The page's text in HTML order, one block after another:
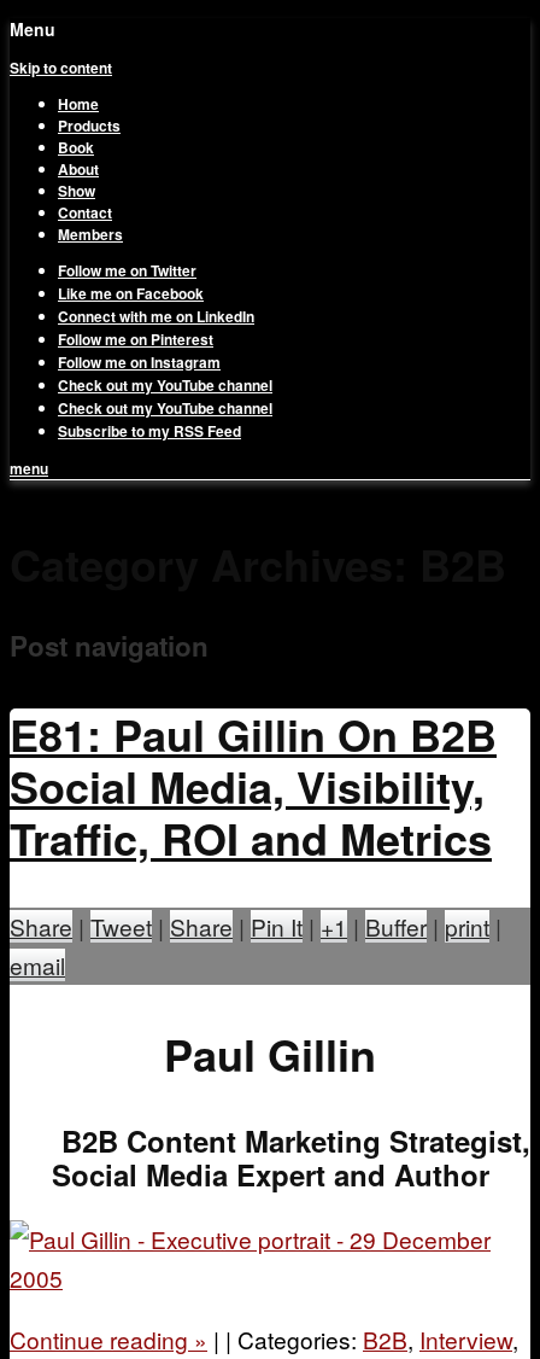
Menu
Skip to content
Home
Products
Book
About
Show
Contact
Members
Follow me on Twitter
Like me on Facebook
Connect with me on LinkedIn
Follow me on Pinterest
Follow me on Instagram
Check out my YouTube channel
Check out my YouTube channel
Subscribe to my RSS Feed
menu
Post navigation
E81: Paul Gillin On B2B
Social Media, Visibility,
Traffic, ROI and Metrics
Share | Tweet | Share | Pin It | +1 | Buffer | print |
email
Paul Gillin
B2B Content Marketing Strategist,
Social Media Expert and Author
Continue reading » | | Categories: B2B, Interview,